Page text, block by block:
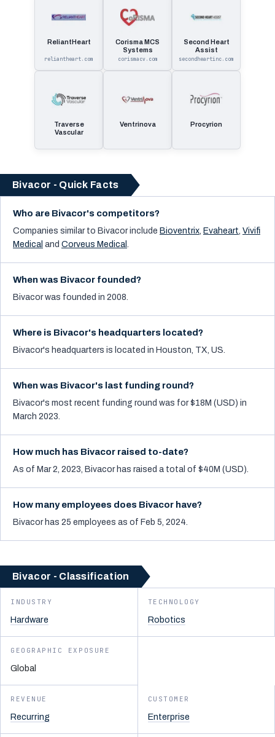
ReliantHeart
reliantheart.com
Corisma MCS
Systems
corismacv.com
Second Heart
Assist
secondheartinc.com
Traverse
Vascular
Ventrinova Procyrion
Bivacor - Quick Facts
Who are Bivacor's competitors?
Companies similar to Bivacorinclude Bioventrix, Evaheart, Vivifi
Medical and Corveus Medical .
When was Bivacor founded?
Bivacor was founded in 2008.
Where is Bivacor's headquarters located?
Bivacor's headquarters is located in Houston, TX, US.
When was Bivacor's last funding round?
Bivacor's most recent funding round was for $18M (USD) in
March 2023.
How much has Bivacor raised to-date?
As of Mar 2, 2023, Bivacor has raised a total of $40M (USD).
How many employees does Bivacor have?
Bivacor has 25 employees as of Feb 5, 2024.
Bivacor - Classification
INDUSTRY
Hardware
TECHNOLOGY
Robotics
GEOGRAPHIC EXPOSURE
Global
REVENUE
Recurring
CUSTOMER
Enterprise